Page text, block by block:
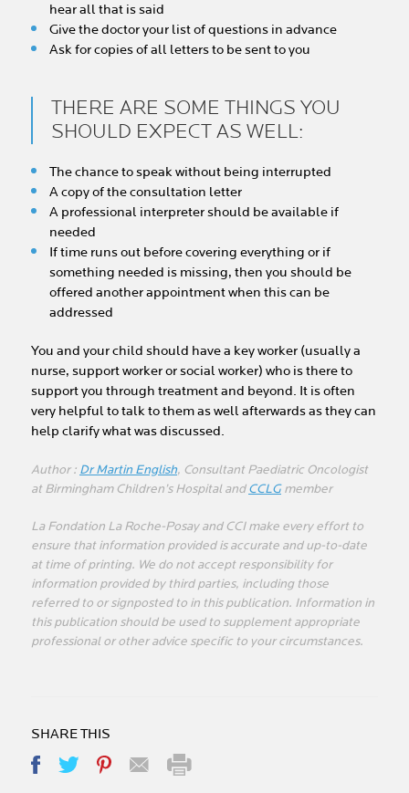
hear all that is said
Give the doctor your list of questions in advance
Ask for copies of all letters to be sent to you
THERE ARE SOME THINGS YOU
SHOULD EXPECT AS WELL:
The chance to speak without being interrupted
A copy of the consultation letter
A professional interpreter should be available if
needed
If time runs out before covering everything or if
something needed is missing, then you should be
offered another appointment when this can be
addressed
You and your child should have a key worker (usually a
nurse, support worker or social worker) who is there to
support you through treatment and beyond. It is often
very helpful to talk to them as well afterwards as they can
help clarify what was discussed.
Author : Dr Martin English, Consultant Paediatric Oncologist
at Birmingham Children’s Hospital andCCLGmember
La Fondation La Roche-Posay and CCI make every effort to
ensure that information provided is accurate and up-to-date
at time of printing. We do not accept responsibility for
information provided by third parties, including those
referred to or signposted to in this publication. Information in
this publication should be used to supplement appropriate
professional or other advice specific to your circumstances.
SHARE THIS